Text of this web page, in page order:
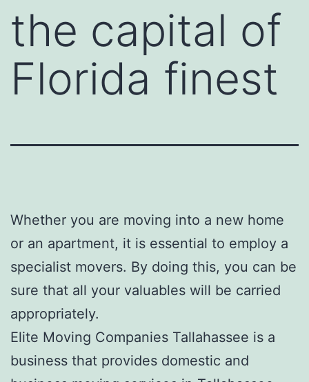
the capital of
Florida finest
Whether you are moving into a new home
or an apartment, it is essential to employ a
specialist movers. By doing this, you can be
sure that all your valuables will be carried
appropriately.
Elite Moving Companies Tallahassee is a
business that provides domestic and